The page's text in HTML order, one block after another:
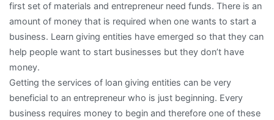
first set of materials and entrepreneur need funds. There is an
amount of money that is required when one wants to start a
business. Learn giving entities have emerged so that they can
help people want to start businesses but they don’t have
money.
Getting the services of loan giving entities can be very
beneficial to an entrepreneur who is just beginning. Every
business requires money to begin and therefore one of these